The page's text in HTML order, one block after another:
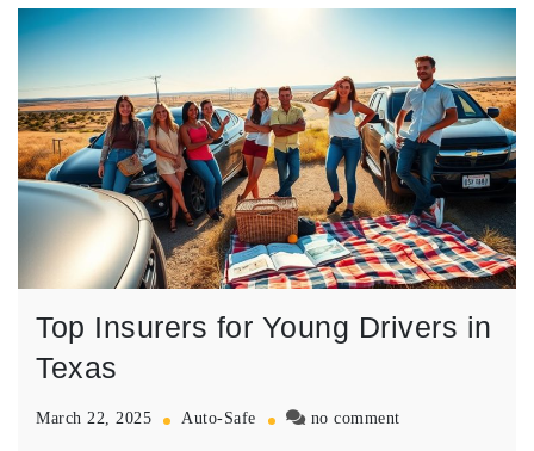
Top Insurers for Young Drivers in
Texas
March 22, 2025 Auto-Safe no commenton